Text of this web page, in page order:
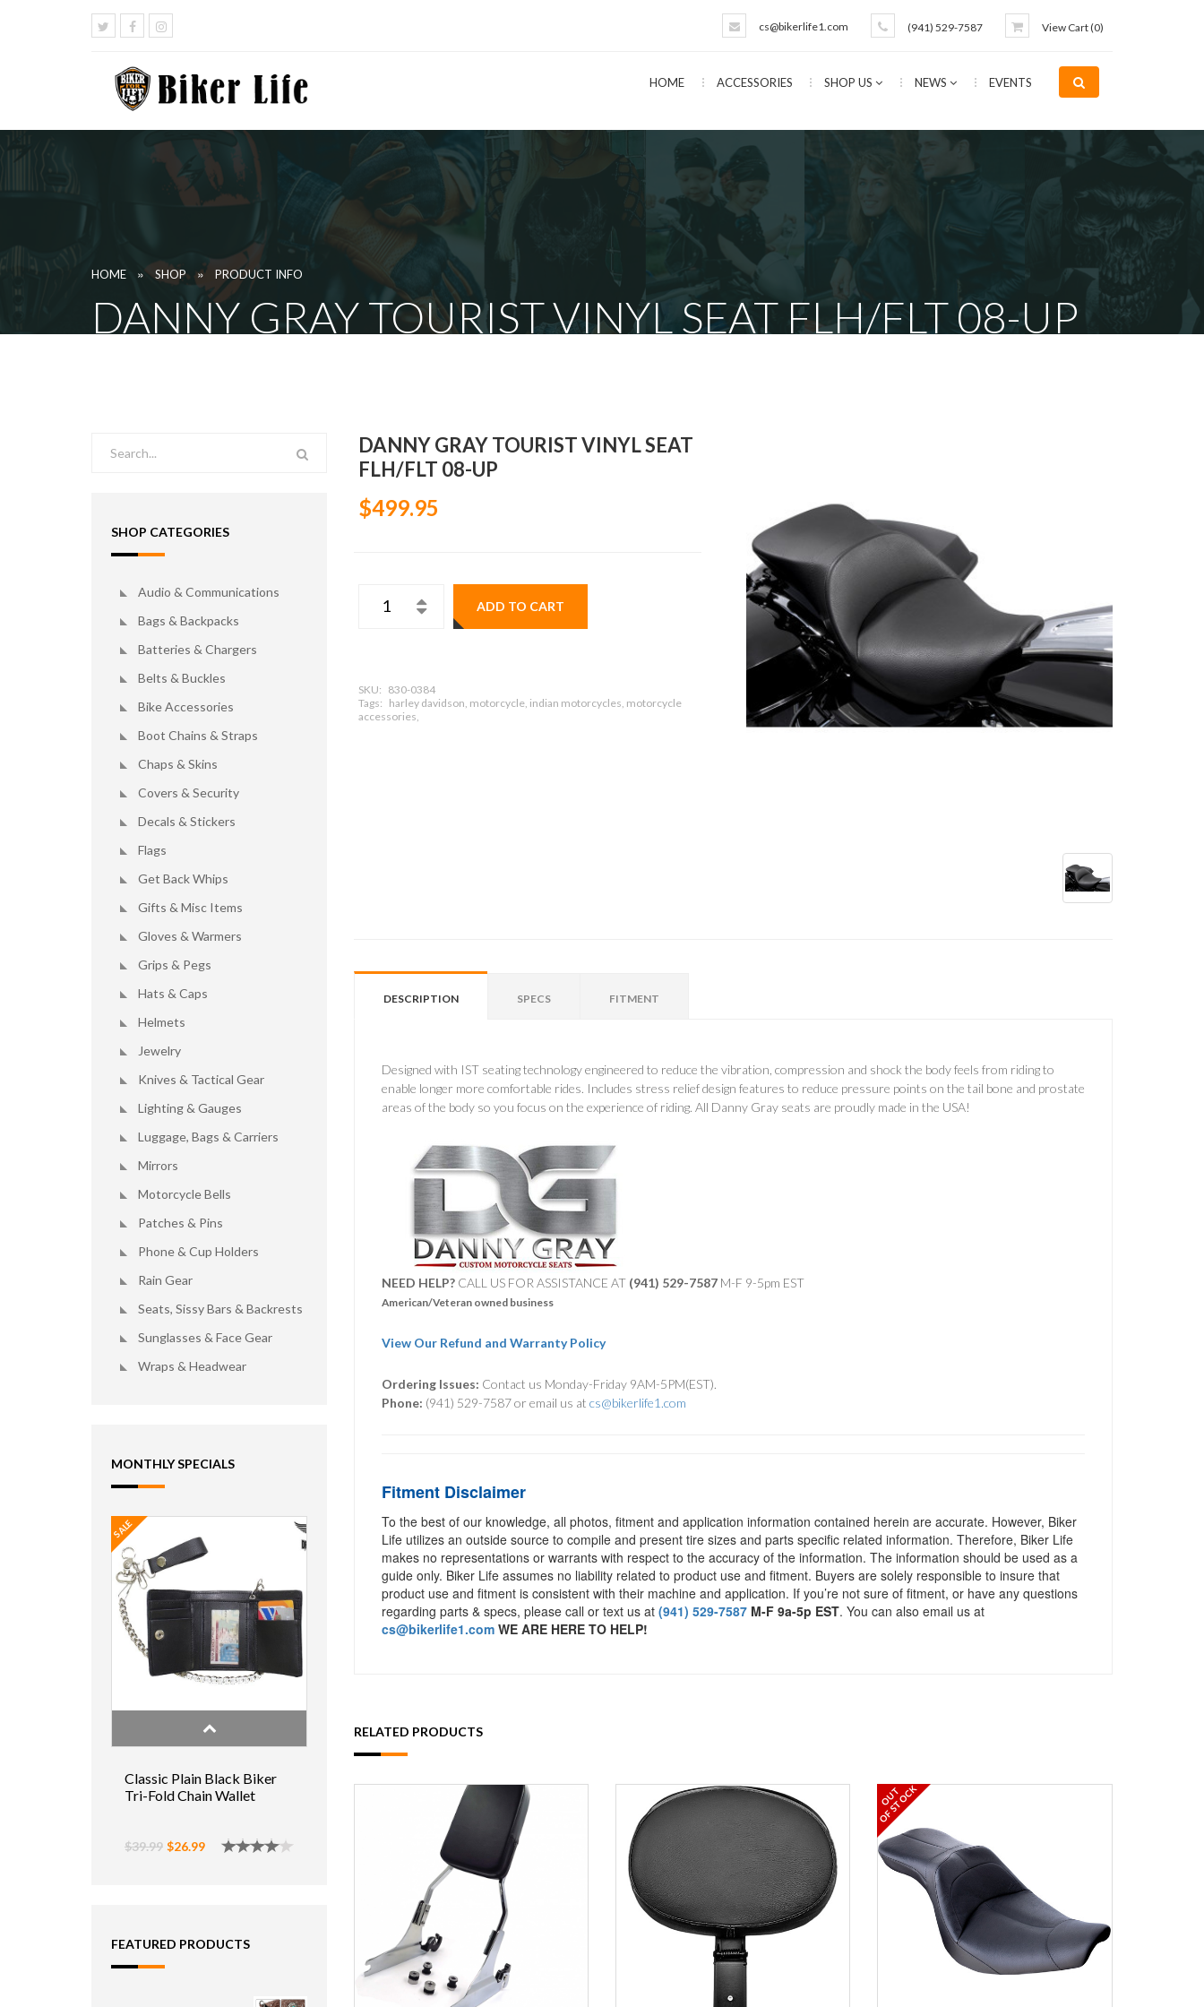
View Cart (0)
(941) 529-7587
cs@bikerlife1.com
HOME ACCESSORIES SHOP US NEWS EVENTS
HOME » SHOP » PRODUCT INFO
DANNY GRAY TOURIST VINYL SEAT FLH/FLT 08-UP
SHOP CATEGORIES
Audio & Communications
Bags & Backpacks
Batteries & Chargers
Belts & Buckles
Bike Accessories
Boot Chains & Straps
Chaps & Skins
Covers & Security
Decals & Stickers
Flags
Get Back Whips
Gifts & Misc Items
Gloves & Warmers
Grips & Pegs
Hats & Caps
Helmets
Jewelry
Knives & Tactical Gear
Lighting & Gauges
Luggage, Bags & Carriers
Mirrors
Motorcycle Bells
Patches & Pins
Phone & Cup Holders
Rain Gear
Seats, Sissy Bars & Backrests
Sunglasses & Face Gear
Wraps & Headwear
MONTHLY SPECIALS
SALE
Classic Plain Black Biker
Tri-Fold Chain Wallet
$39.99 $26.99
FEATURED PRODUCTS
DANNY GRAY TOURIST VINYL SEAT
FLH/FLT 08-UP
$499.95
ADD TO CART
SKU: 830-0384
Tags: harley davidson, motorcycle, indian motorcycles, motorcycle
accessories,
DESCRIPTION SPECS FITMENT
Designed with IST seating technology engineered to reduce the vibration, compression and shock the body feels from riding to
enable longer more comfortable rides. Includes stress relief design features to reduce pressure points on the tail bone and prostate
areas of the body so you focus on the experience of riding. All Danny Gray seats are proudly made in the USA!
NEED HELP?CALL US FOR ASSISTANCE AT ‪ (941) 529-7587M-F 9-5pm EST
American/Veteran owned business
View Our Refund and Warranty Policy
Ordering Issues: Contact us Monday-Friday 9AM-5PM(EST).
Phone: (941) 529-7587 or email us at cs@bikerlife1.com
Fitment Disclaimer
To the best of our knowledge, all photos, fitment and application information contained herein are accurate. However, Biker
Life utilizes an outside source to compile and present tire sizes and parts specific related information. Therefore, Biker Life
makes no representations or warrants with respect to the accuracy of the information. The information should be used as a
guide only. Biker Life assumes no liability related to product use and fitment. Buyers are solely responsible to insure that
product use and fitment is consistent with their machine and application. If you’re not sure of fitment, or have any questions
regarding parts & specs, please call or text us at (941) 529-7587M-F 9a-5p EST. You can also email us at
cs@bikerlife1.com WE ARE HERE TO HELP!
RELATED PRODUCTS
OUT
OF STOCK